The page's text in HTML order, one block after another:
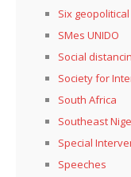
Six
SMes UNIDO
Social
Society for
South Africa
Southeast
Special
Speeches